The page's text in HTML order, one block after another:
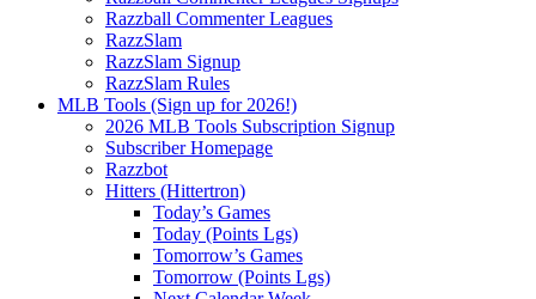
Razzball Commenter Leagues
RazzSlam
RazzSlam Signup
RazzSlam Rules
MLB Tools (Sign up for 2026!)
2026 MLB Tools Subscription Signup
Subscriber Homepage
Razzbot
Hitters (Hittertron)
Today’s Games
Today (Points Lgs)
Tomorrow’s Games
Tomorrow (Points Lgs)